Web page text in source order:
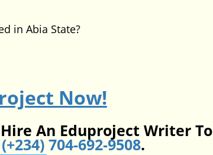
in Abia State?
Now!
An Eduproject Writer To
(+234) 704-692-9508.